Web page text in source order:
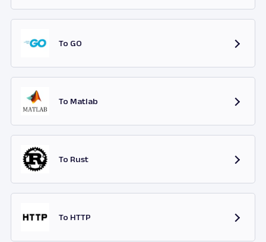
To GO
To Matlab
To Rust
To HTTP